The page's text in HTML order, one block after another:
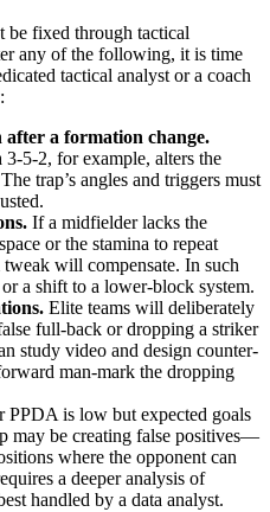
be fixed through tactical
any of the following, it is time
tactical analyst or a coach
after a formation change.
5-2, for example, alters the
trap’s angles and triggers must
If a midfielder lacks the
or the stamina to repeat
will compensate. In such
a shift to a lower-block system.
Elite teams will deliberately
full-back or dropping a striker
study video and design counter-
man-mark the dropping
PPDA is low but expected goals
may be creating false positives—
where the opponent can
a deeper analysis of
handled by a data analyst.